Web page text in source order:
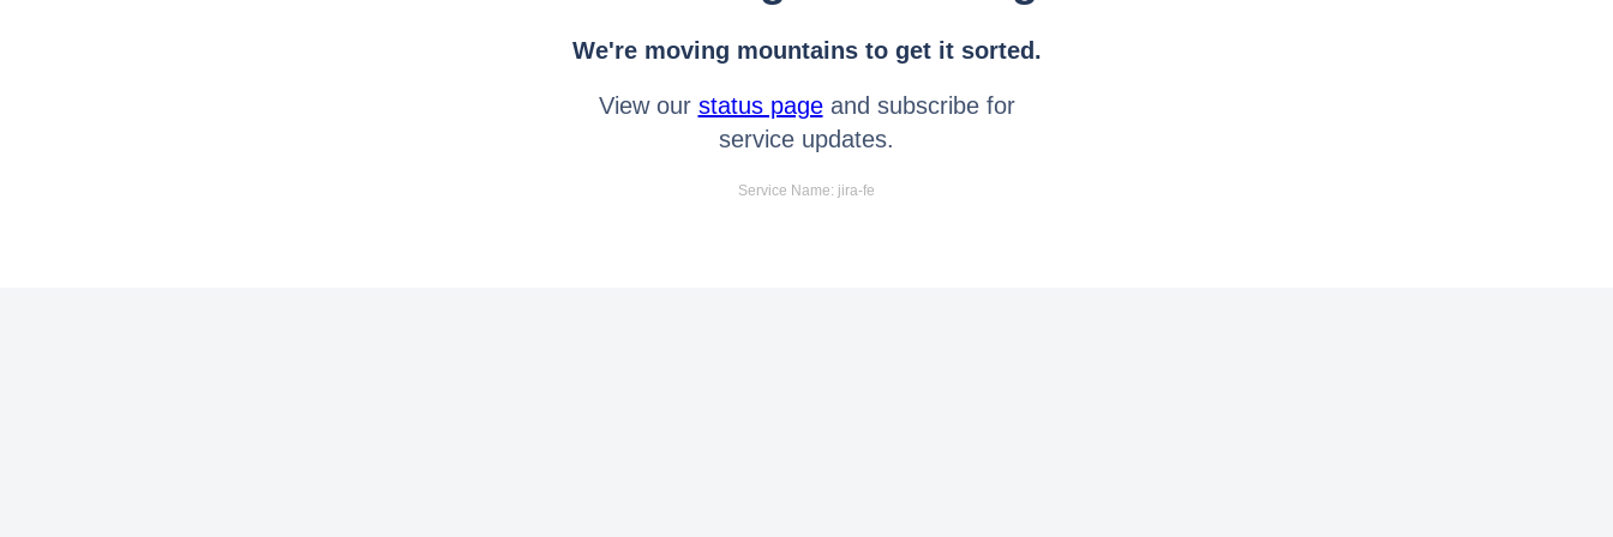
We're moving mountains to get it sorted.
View our status pageand subscribe for
service updates.
Service Name: jira-fe